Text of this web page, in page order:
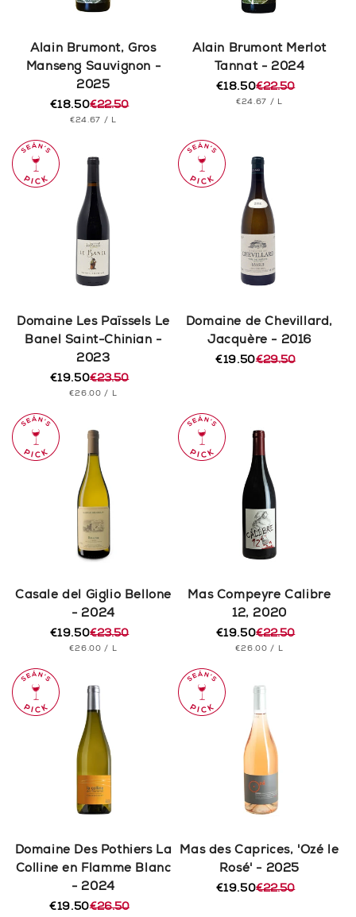
Alain Brumont, Gros
Manseng Sauvignon -
2025
Regular
price
€22.50
Sale
price
€18.50
UNIT
€24.67 / PER
L
Alain Brumont Merlot
Tannat - 2024
Regular
price
€22.50
Sale
price
€18.50
UNIT
€24.67 / PER
L
Domaine Les Païssels Le
Banel Saint-Chinian -
2023
Regular
price
€23.50
Sale
price
€19.50
UNIT
€26.00 / PER
L
Domaine de Chevillard,
Jacquère - 2016
Regular€29.50
Sale
€19.50
Casale del Giglio Bellone
- 2024
Regular
price
€23.50
Sale
price
€19.50
UNIT
€26.00 / PER
L
Mas Compeyre Calibre
12, 2020
Regular
price
€22.50
Sale
price
€19.50
UNIT
€26.00 / PER
L
Domaine Des Pothiers La
Colline en Flamme Blanc
- 2024
Regular€26.50
Sale
€19.50
Mas des Caprices, 'Ozé le
Rosé' - 2025
Regular€22.50
Sale
€19.50